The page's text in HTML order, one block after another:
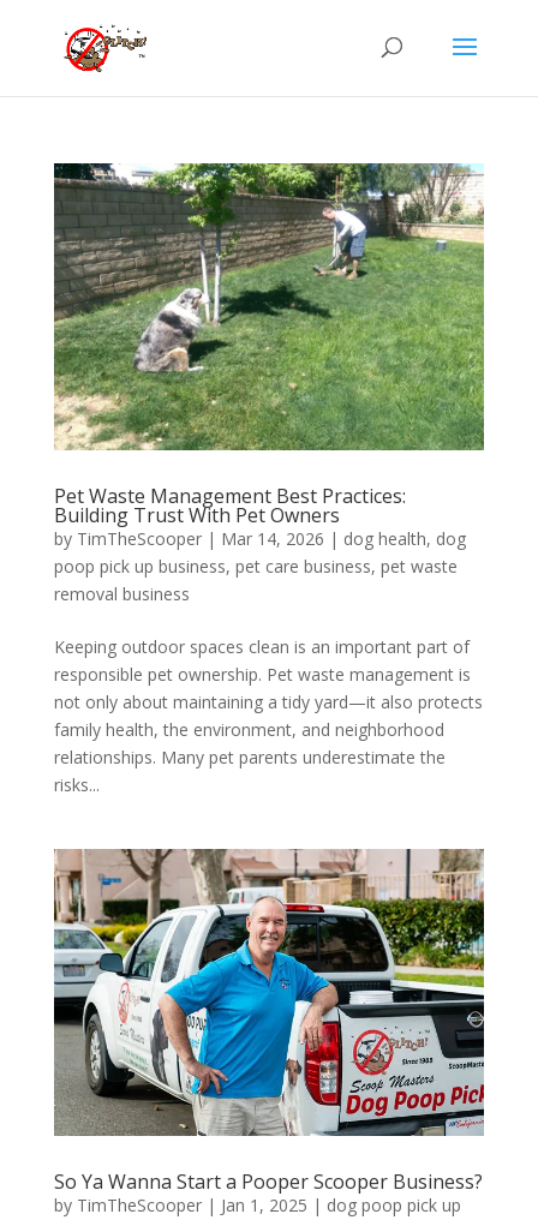
Pet Waste Management Best Practices:
Building Trust With Pet Owners
by TimTheScooper| Mar 14, 2026 | dog health, dog
poop pick up business, pet care business, pet waste
removal business
Keeping outdoor spaces clean is an important part of
responsible pet ownership. Pet waste management is
not only about maintaining a tidy yard—it also protects
family health, the environment, and neighborhood
relationships. Many pet parents underestimate the
risks...
So Ya Wanna Start a Pooper Scooper Business?
by TimTheScooper| Jan 1, 2025 | dog poop pick up